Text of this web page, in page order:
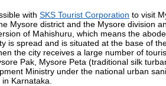
with SKS Tourist Corporation to visit
Mysore district and the Mysore division
of Mahishuru, which means the
is spread and is situated at the base of
the city receives a large number of
Pak, Mysore Peta (traditional silk
Ministry under the national urban
Karnataka.